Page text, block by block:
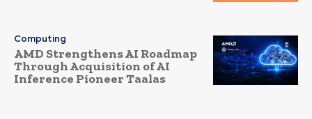
Computing
AMD Strengthens AI Roadmap
Through Acquisition of AI
Inference Pioneer Taalas